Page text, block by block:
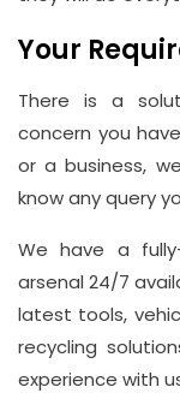
Your
There is a
concern you
or a business,
know any query
We have a
arsenal 24/7
latest tools,
recycling
experience with